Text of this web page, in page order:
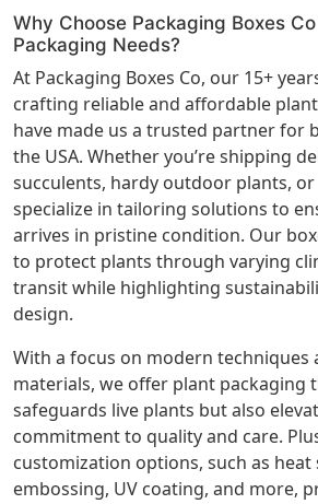
Why Choose Packaging Boxes
Packaging Needs?
At Packaging Boxes Co, our 15+
crafting reliable and affordable
have made us a trusted partner for
the USA. Whether you’re shipping
succulents, hardy outdoor plants,
specialize in tailoring solutions to
arrives in pristine condition. Our
to protect plants through varying
transit while highlighting
design.
With a focus on modern techniques
materials, we offer plant packaging
safeguards live plants but also
commitment to quality and care.
customization options, such as heat
embossing, UV coating, and more,